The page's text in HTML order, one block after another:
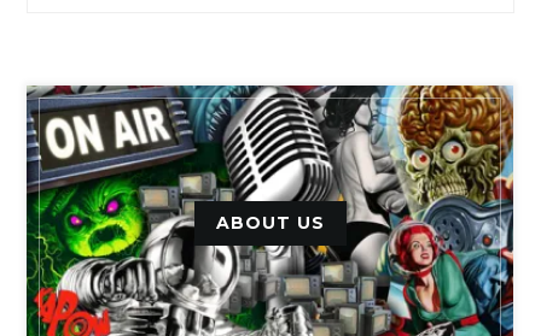
ABOUT US